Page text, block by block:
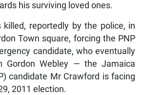
his surviving loved ones.
killed, reportedly by the police, in
Town square, forcing the PNP
candidate, who eventually
Gordon Webley — the Jamaica
candidate Mr Crawford is facing
2011 election.